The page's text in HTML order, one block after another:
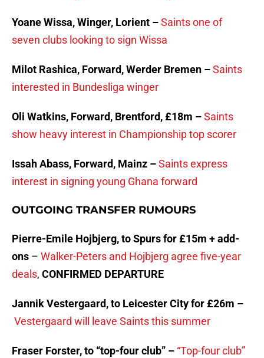
Yoane Wissa, Winger, Lorient –Saints one of
seven clubs looking to sign Wissa
Milot Rashica, Forward, Werder Bremen –Saints
interested in Bundesliga winger
Oli Watkins, Forward, Brentford, £18m –Saints
show heavy interest in Championship top scorer
Issah Abass, Forward, Mainz –Saints express
interest in signing young Ghana forward
OUTGOING TRANSFER RUMOURS
Pierre-Emile Hojbjerg, to Spurs for £15m + add-
ons – Walker-Peters and Hojbjerg agree five-year
deals, CONFIRMED DEPARTURE
Jannik Vestergaard, to Leicester City for £26m –
Vestergaard will leave Saints this summer
Fraser Forster, to “top-four club” – “Top-four club”